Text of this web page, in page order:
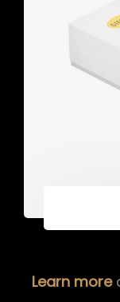
Learn more